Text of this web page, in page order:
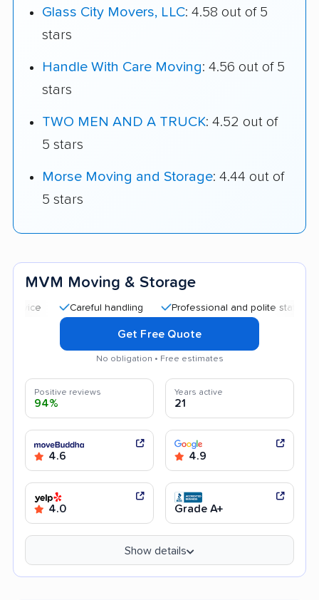
Glass City Movers, LLC: 4.58 out of 5
stars
Handle With Care Moving: 4.56 out of 5
stars
TWO MEN AND A TRUCK: 4.52 out of
5 stars
Morse Moving and Storage: 4.44 out of
5 stars
MVM Moving & Storage
Careful handling Professional and polite staff
Get Free Quote
No obligation • Free estimates
Positive reviews
94%
Years active
21
4.6 4.9
4.0 Grade A+
Show details